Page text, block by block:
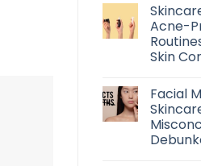
Acne-
Skin
Facial